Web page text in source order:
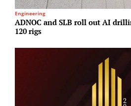
Engineering
ADNOC and SLB roll out AI
120 rigs